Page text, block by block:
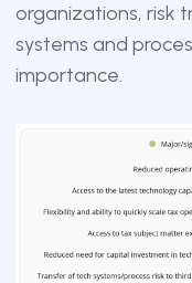
organizations, risk
systems and
importance.